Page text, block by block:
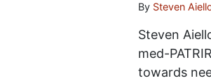
By Steven
Steven
med-
towards